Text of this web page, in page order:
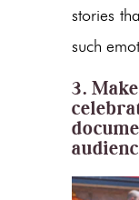
stories
such
3.